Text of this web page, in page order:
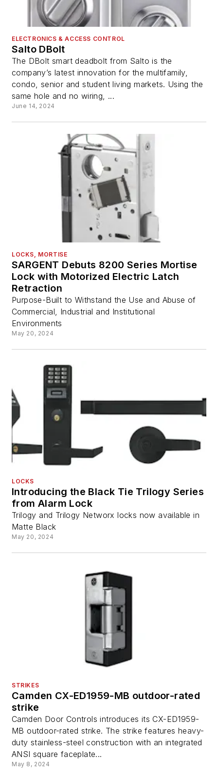
ELECTRONICS & ACCESS CONTROL
Salto DBolt
The DBolt smart deadbolt from Salto is the
company’s latest innovation for the multifamily,
condo, senior and student living markets. Using the
same hole and no wiring, ...
June 14, 2024
LOCKS, MORTISE
SARGENT Debuts 8200 Series Mortise
Lock with Motorized Electric Latch
Retraction
Purpose-Built to Withstand the Use and Abuse of
Commercial, Industrial and Institutional
Environments
May 20, 2024
LOCKS
Introducing the Black Tie Trilogy Series
from Alarm Lock
Trilogy and Trilogy Networx locks now available in
Matte Black
May 20, 2024
STRIKES
Camden CX-ED1959-MB outdoor-rated
strike
Camden Door Controls introduces its CX-ED1959-
MB outdoor-rated strike. The strike features heavy-
duty stainless-steel construction with an integrated
ANSI square faceplate...
May 8, 2024